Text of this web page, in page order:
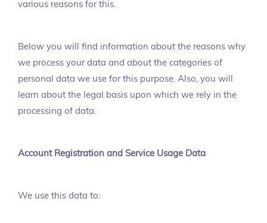
various reasons for this.
Below you will find information about the reasons why
we process your data and about the categories of
personal data we use for this purpose. Also, you will
learn about the legal basis upon which we rely in the
processing of data.
Account Registration and Service Usage Data
We use this data to: